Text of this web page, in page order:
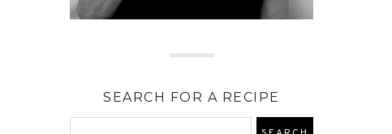
SEARCH FOR A RECIPE